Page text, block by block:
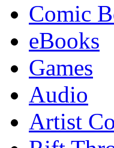
Comic
eBooks
Games
Audio
Artist